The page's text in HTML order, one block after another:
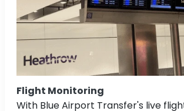
Flight Monitoring
With Blue Airport Transfer's live